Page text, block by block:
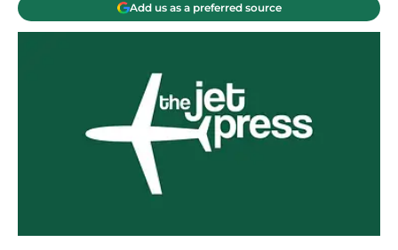
Add us as a preferred source